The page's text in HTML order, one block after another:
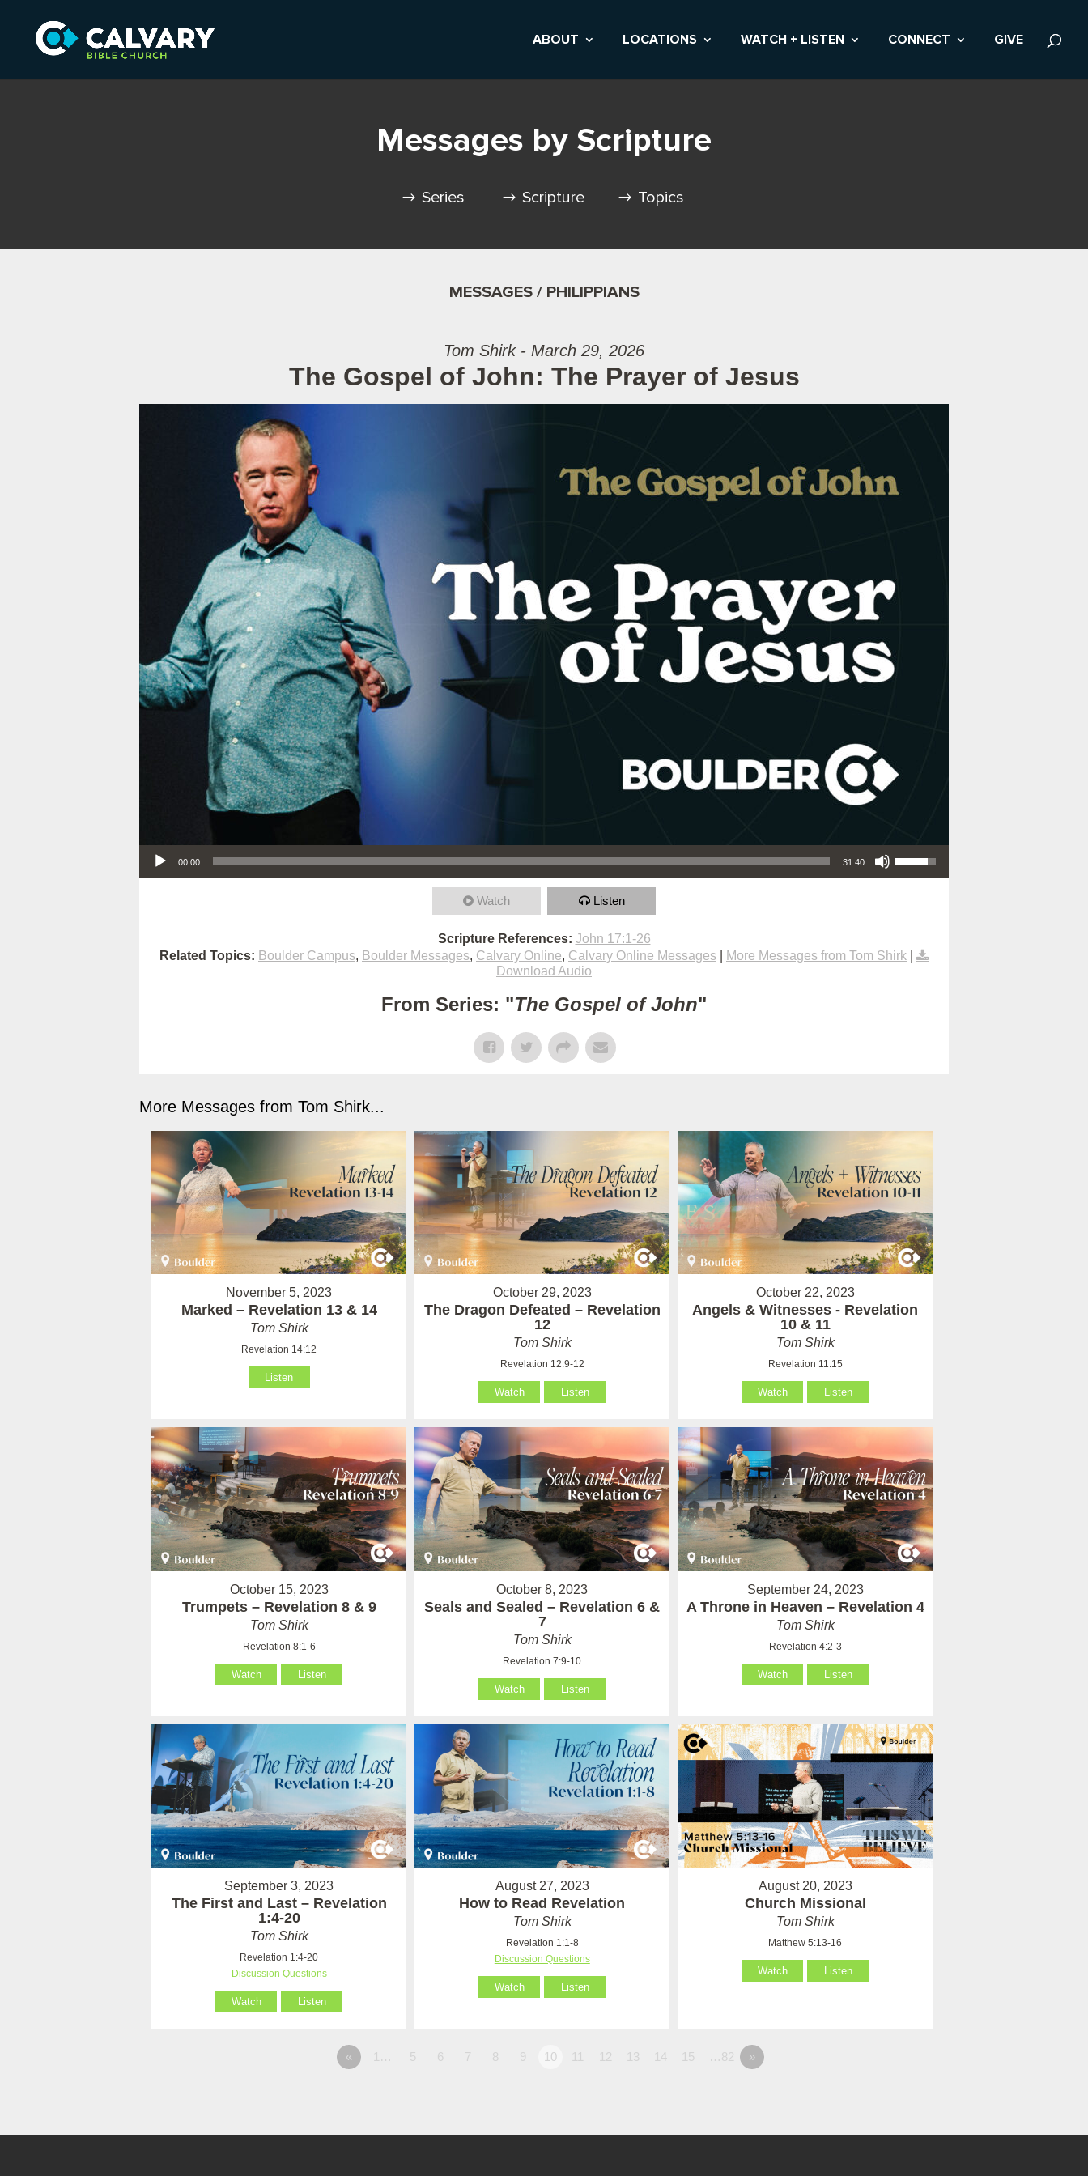
ABOUT LOCATIONS WATCH + LISTEN CONNECT GIVE
Messages by Scripture
Series Scripture Topics
MESSAGES / PHILIPPIANS
Tom Shirk - March 29, 2026
The Gospel of John: The Prayer of Jesus
Audio Player
00:00 31:40
Use Up/Down Arrow keys to increase or decrease volume.
Watch Listen
Scripture References: John 17:1-26
Related Topics: Boulder Campus, Boulder Messages, Calvary Online, Calvary Online Messages More Messages from Tom Shirk
Download Audio
From Series: "The Gospel of John"
More Messages from Tom Shirk...
November 5, 2023
Marked – Revelation 13 & 14
Tom Shirk
Revelation 14:12
Listen
October 29, 2023
The Dragon Defeated – Revelation
12
Tom Shirk
Revelation 12:9-12
Watch Listen
October 22, 2023
Angels & Witnesses - Revelation
10 & 11
Tom Shirk
Revelation 11:15
Watch Listen
October 15, 2023
Trumpets – Revelation 8 & 9
Tom Shirk
Revelation 8:1-6
Watch Listen
October 8, 2023
Seals and Sealed – Revelation 6 &
7
Tom Shirk
Revelation 7:9-10
Watch Listen
September 24, 2023
A Throne in Heaven – Revelation 4
Tom Shirk
Revelation 4:2-3
Watch Listen
September 3, 2023
The First and Last – Revelation
1:4-20
Tom Shirk
Revelation 1:4-20
Discussion Questions
Watch Listen
August 27, 2023
How to Read Revelation
Tom Shirk
Revelation 1:1-8
Discussion Questions
Watch Listen
August 20, 2023
Church Missional
Tom Shirk
Matthew 5:13-16
Watch Listen
« 1… 5 6 7 8 9 10 11 12 13 14 15 …82 »